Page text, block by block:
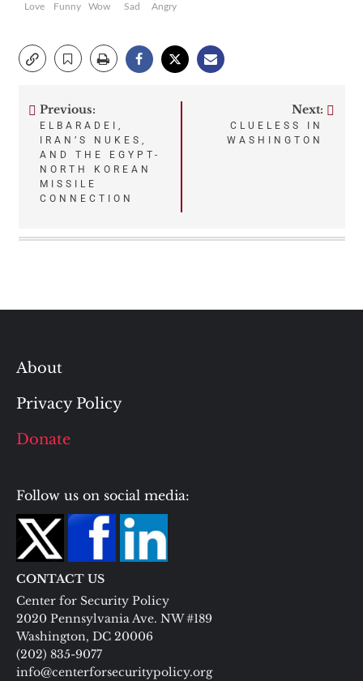
Love
Funny
Wow
Sad
Angry
Post
navigation
Previous:
ELBARADEI,
IRAN’S NUKES,
AND THE EGYPT-
NORTH KOREAN
MISSILE
CONNECTION
Next:
CLUELESS IN
WASHINGTON
About
Privacy Policy
Donate
Follow us on social media:
CONTACT US
Center for Security Policy
2020 Pennsylvania Ave. NW #189
Washington, DC 20006
(202) 835-9077
info@centerforsecuritypolicy.org